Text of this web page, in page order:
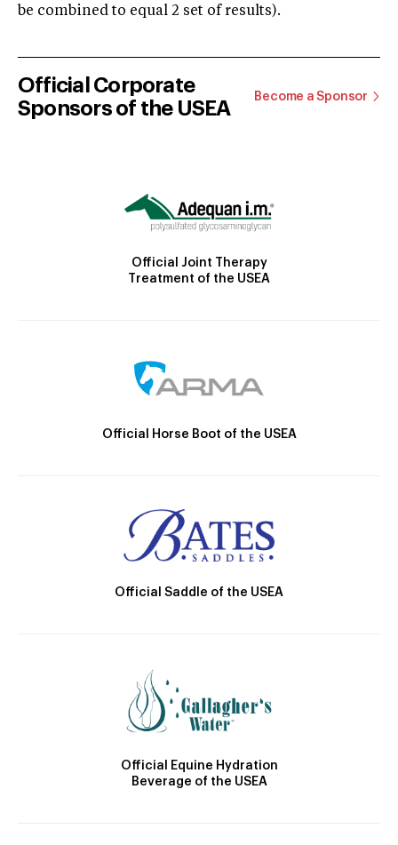
be combined to equal 2 set of results).
Official Corporate
Sponsors of the USEA
Become a Sponsor
Official Joint Therapy
Treatment of the USEA
Official Horse Boot of the USEA
Official Saddle of the USEA
Official Equine Hydration
Beverage of the USEA